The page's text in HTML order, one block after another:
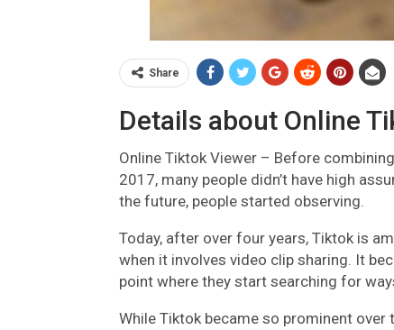
Share
Details about Online
Online Tiktok Viewer – Before
2017, many people didn’t have high
the future, people started observing.
Today, after over four years, Tiktok is
when it involves video clip sharing. It
point where they start searching for
While Tiktok became so prominent